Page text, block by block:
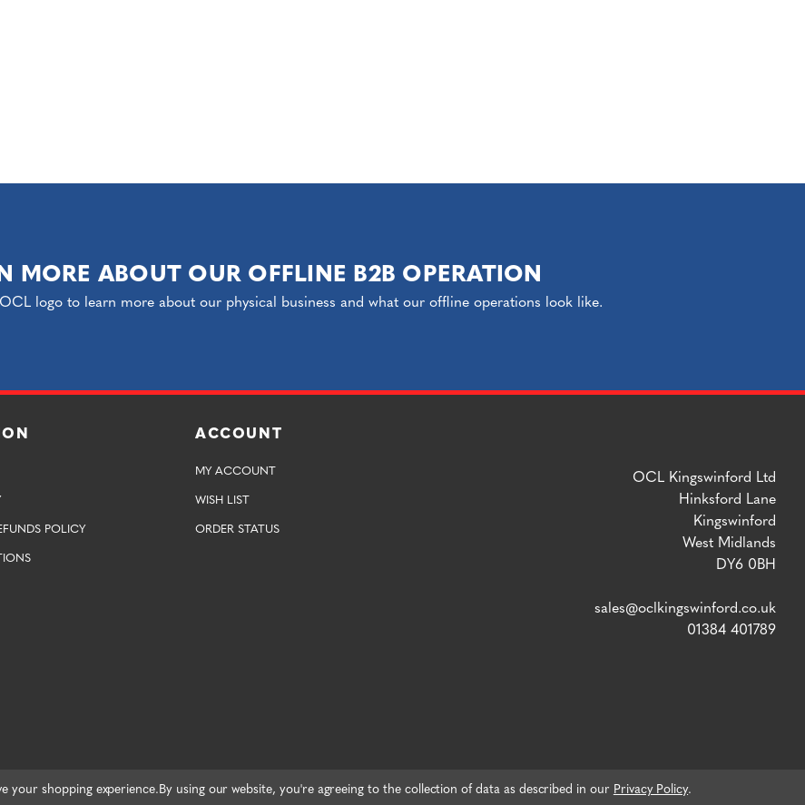
MORE ABOUT OUR OFFLINE B2B OPERATION
logo to learn more about our physical business and what our offline operations look like.
POLICY
ACCOUNT
MY ACCOUNT
WISH LIST
ORDER STATUS
OCL Kingswinford Ltd
Hinksford Lane
Kingswinford
West Midlands
DY6 0BH
sales@oclkingswinford.co.uk
01384 401789
your shopping experience.By using our website, you're agreeing to the collection of data as described in our Privacy Policy.